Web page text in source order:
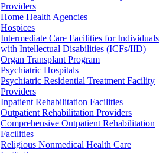
Providers
Home Health Agencies
Hospices
Intermediate Care Facilities for Individuals
with Intellectual Disabilities (ICFs/IID)
Organ Transplant Program
Psychiatric Hospitals
Psychiatric Residential Treatment Facility
Providers
Inpatient Rehabilitation Facilities
Outpatient Rehabilitation Providers
Comprehensive Outpatient Rehabilitation
Facilities
Religious Nonmedical Health Care